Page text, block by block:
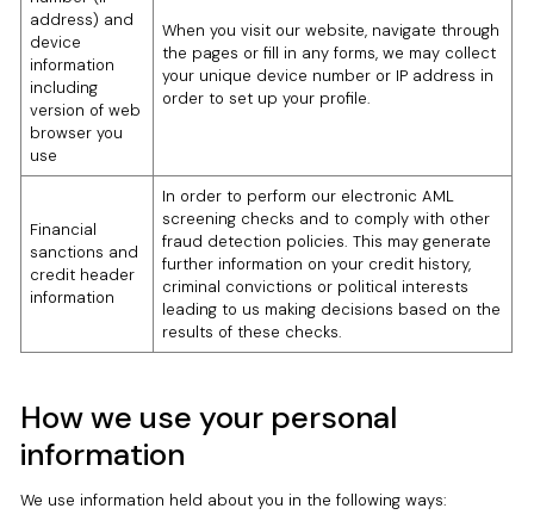
address) and
device
information
including
version of web
browser you
use
When you visit our website, navigate through
the pages or fill in any forms, we may collect
your unique device number or IP address in
order to set up your profile.
Financial
sanctions and
credit header
information
In order to perform our electronic AML
screening checks and to comply with other
fraud detection policies. This may generate
further information on your credit history,
criminal convictions or political interests
leading to us making decisions based on the
results of these checks.
How we use your personal
information
We use information held about you in the following ways: